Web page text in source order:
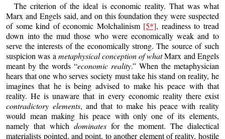
The criterion of the ideal is economic reality. That was what
Marx and Engels said, and on this foundation they were suspected
of some kind of economic Molchalinism [5*], readiness to tread
down into the mud those who were economically weak and to
serve the interests of the economically strong. The source of such
suspicion was ametaphysical conception of whatMarx and Engels
meant by the words “economic reality.” When the metaphysician
hears that one who serves society must take his stand on reality, he
imagines that he is being advised to make his peace with that
reality. He is unaware that in every economic reality there exist
contradictory elements, and that to make his peace with reality
would mean making his peace with only one of its elements,
namely that whichdominates for the moment. The dialectical
materialists pointed, and point, to another element of reality, hostile